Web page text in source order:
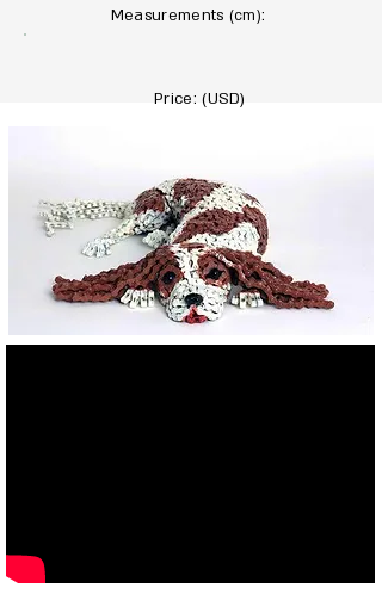
Measurements (cm):
Price: (USD)